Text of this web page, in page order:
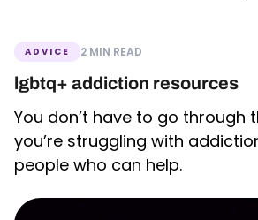
ADVICE 2 MIN READ
lgbtq+ addiction resources
You don’t have to go through
you’re struggling with
people who can help.